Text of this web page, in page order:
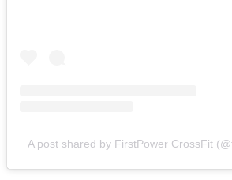
A post shared by FirstPower CrossFit